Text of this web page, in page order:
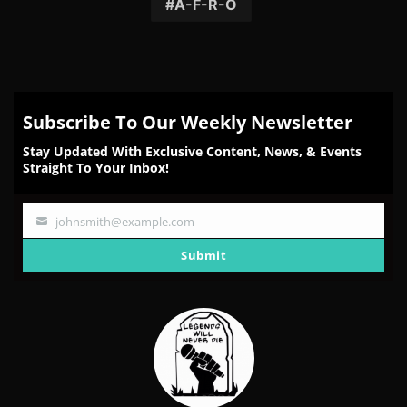
A-F-R-O
Subscribe To Our Weekly Newsletter
Stay Updated With Exclusive Content, News, & Events
Straight To Your Inbox!
Your
johnsmith@example.com
Submit